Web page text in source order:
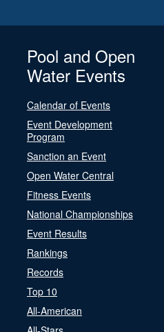
Pool and Open
Water Events
Calendar of Events
Event Development
Program
Sanction an Event
Open Water Central
Fitness Events
National Championships
Event Results
Rankings
Records
Top 10
All-American